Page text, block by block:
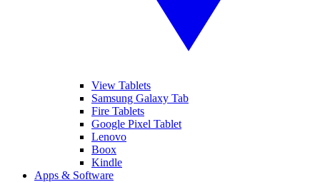
View Tablets
Samsung Galaxy Tab
Fire Tablets
Google Pixel Tablet
Lenovo
Boox
Kindle
Apps & Software